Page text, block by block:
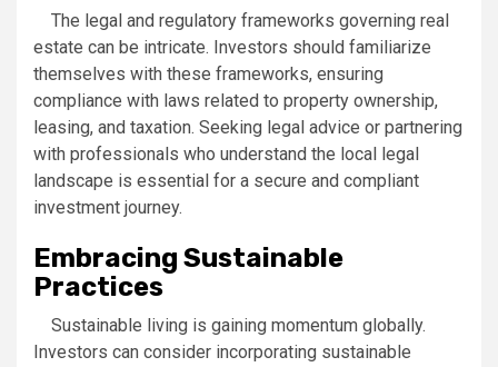
The legal and regulatory frameworks governing real
estate can be intricate. Investors should familiarize
themselves with these frameworks, ensuring
compliance with laws related to property ownership,
leasing, and taxation. Seeking legal advice or partnering
with professionals who understand the local legal
landscape is essential for a secure and compliant
investment journey.
Embracing Sustainable
Practices
Sustainable living is gaining momentum globally.
Investors can consider incorporating sustainable